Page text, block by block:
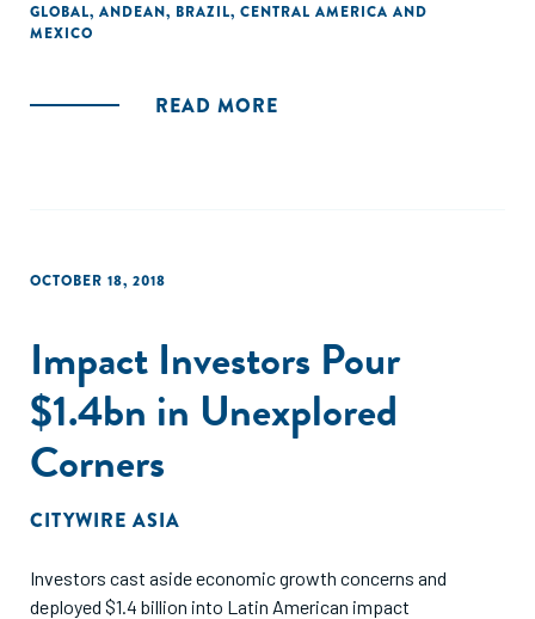
GLOBAL, ANDEAN, BRAZIL, CENTRAL AMERICA AND
MEXICO
READ MORE
OCTOBER 18, 2018
Impact Investors Pour
$1.4bn in Unexplored
Corners
CITYWIRE ASIA
Investors cast aside economic growth concerns and
deployed $1.4 billion into Latin American impact